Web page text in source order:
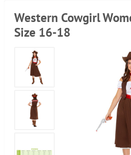
Western Cowgirl
Size 16-18